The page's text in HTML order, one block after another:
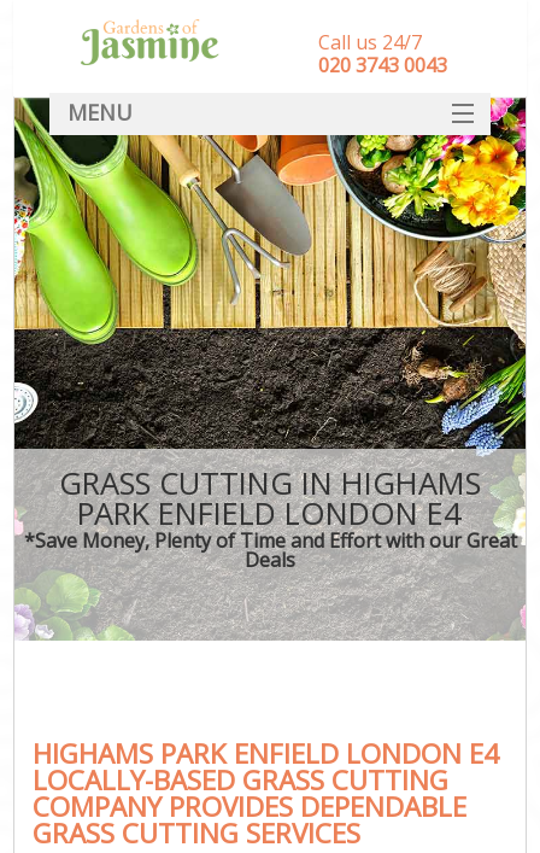
GRASS CUTTING IN HIGHAMS
PARK ENFIELD LONDON E4
*Save Money, Plenty of Time and Effort with our Great
Deals
HIGHAMS PARK ENFIELD LONDON E4
LOCALLY-BASED GRASS CUTTING
COMPANY PROVIDES DEPENDABLE
GRASS CUTTING SERVICES
Call us 24/7
‎020 3743 0043
MENU
SERVICES
HOME
DEALS
FAQ
CONTACT